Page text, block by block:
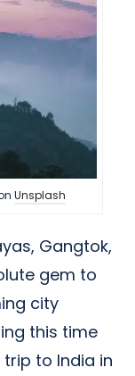
Unsplash
Gangtok,
gem to
city
this time
trip to India in